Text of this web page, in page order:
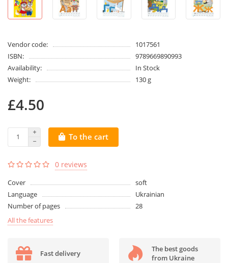
Vendor code:
1017561
ISBN:
9789669890993
Availability:
In Stock
Weight:
130 g
£4.50
To the cart
0 reviews
Cover
soft
Language
Ukrainian
Number of pages
28
All the features
Fast delivery
The best goods
from Ukraine